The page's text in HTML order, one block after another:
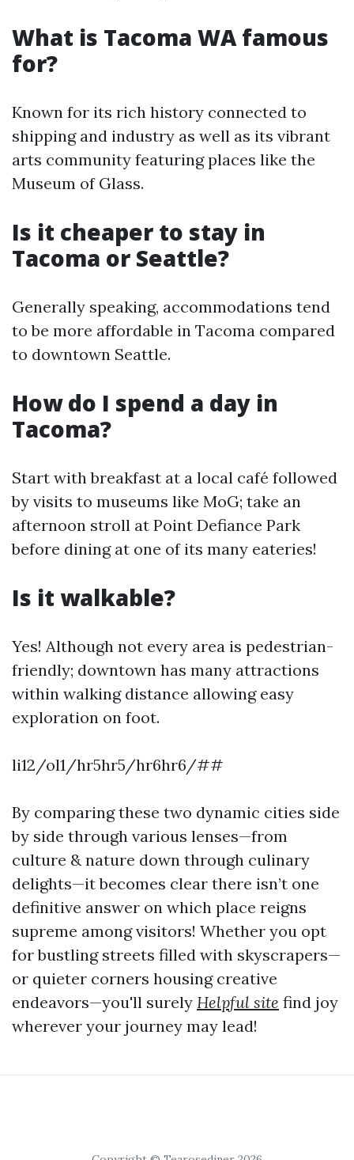
What is Tacoma WA famous
for?
Known for its rich history connected to
shipping and industry as well as its vibrant
arts community featuring places like the
Museum of Glass.
Is it cheaper to stay in
Tacoma or Seattle?
Generally speaking, accommodations tend
to be more affordable in Tacoma compared
to downtown Seattle.
How do I spend a day in
Tacoma?
Start with breakfast at a local café followed
by visits to museums like MoG; take an
afternoon stroll at Point Defiance Park
before dining at one of its many eateries!
Is it walkable?
Yes! Although not every area is pedestrian-
friendly; downtown has many attractions
within walking distance allowing easy
exploration on foot.
li12/ol1/hr5hr5/hr6hr6/##
By comparing these two dynamic cities side
by side through various lenses—from
culture & nature down through culinary
delights—it becomes clear there isn’t one
definitive answer on which place reigns
supreme among visitors! Whether you opt
for bustling streets filled with skyscrapers—
or quieter corners housing creative
endeavors—you'll surely Helpful site find joy
wherever your journey may lead!